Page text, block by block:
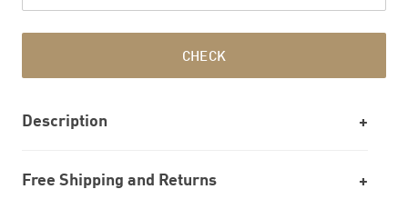
CHECK
Description
Free Shipping and Returns